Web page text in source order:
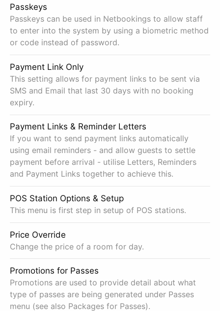
Passkeys
Passkeys can be used in Netbookings to allow staff
to enter into the system by using a biometric method
or code instead of password.
Payment Link Only
This setting allows for payment links to be sent via
SMS and Email that last 30 days with no booking
expiry.
Payment Links & Reminder Letters
If you want to send payment links automatically
using email reminders - and allow guests to settle
payment before arrival - utilise Letters, Reminders
and Payment Links together to achieve this.
POS Station Options & Setup
This menu is first step in setup of POS stations.
Price Override
Change the price of a room for day.
Promotions for Passes
Promotions are used to provide detail about what
type of passes are being generated under Passes
menu (see also Packages for Passes).